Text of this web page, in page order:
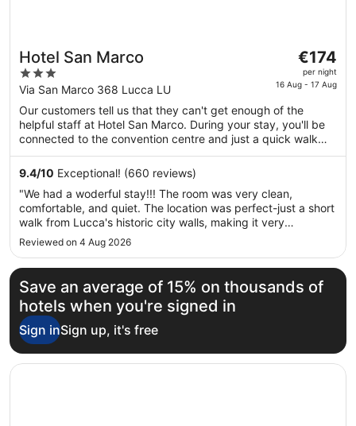
Hotel San Marco
3
out
of
5
Via San Marco 368 Lucca LU
The
price
is
per
night
17
€174
per night
16 Aug - 17 Aug
Our customers tell us that they can't get enough of the
helpful staff at Hotel San Marco. During your stay, you'll be
connected to the convention centre and just a quick walk
from Campo di Marte Hospital. Features include free
breakfast, free WiFi in public areas and free self-parking.
This property offers pet-friendly amenities, such as food and
water bowls.
9.4/10 Exceptional! (660 reviews)
"We had a woderful stay!!! The room was very clean,
comfortable, and quiet. The location was perfect-just a short
walk from Lucca's historic city walls, making it very
convenient for sightseeing."
Reviewed on 4 Aug 2026
Save an average of 15% on thousands of
hotels when you're signed in
Sign inSign up, it's free
Opens in a new window
Hotel Ilaria